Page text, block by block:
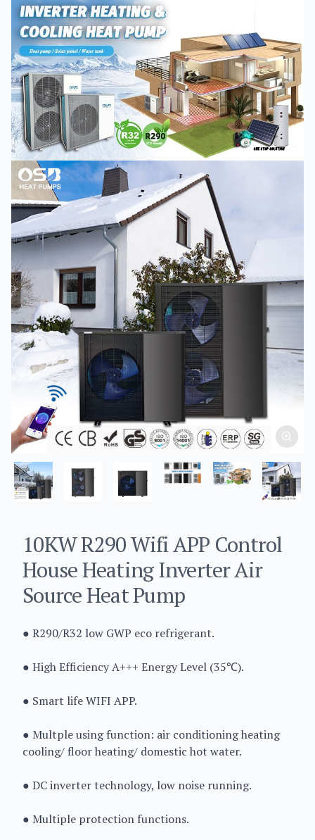
10KW R290 Wifi APP Control
House Heating Inverter Air
Source Heat Pump
● R290/R32 low GWP eco refrigerant.
● High Efficiency A+++ Energy Level (35℃).
● Smart life WIFI APP.
● Multple using function: air conditioning heating
cooling/ floor heating/ domestic hot water.
● DC inverter technology, low noise running.
● Multiple protection functions.